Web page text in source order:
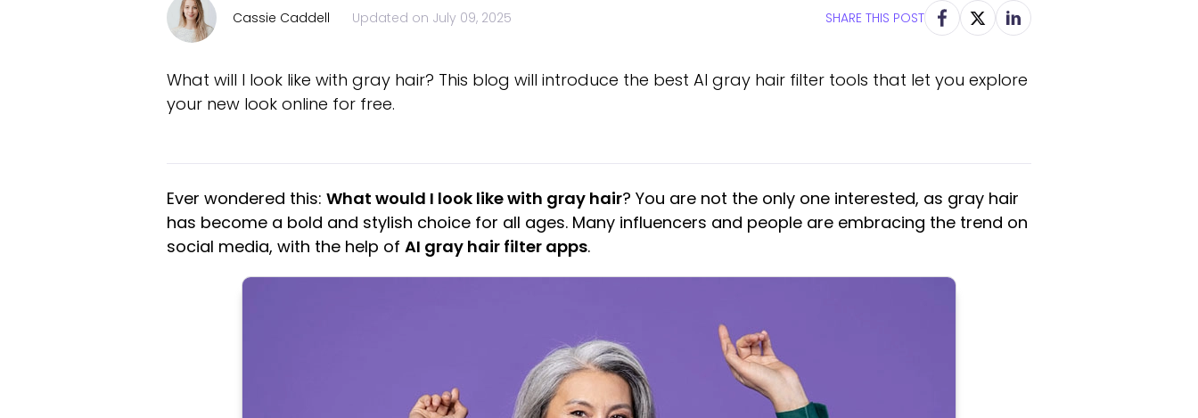
Cassie Caddell Updated on July 09, 2025 SHARE THIS POST
What will I look like with gray hair? This blog will introduce the best AI gray hair filter tools that let you explore
your new look online for free.
Ever wondered this: What would I look like with gray hair? You are not the only one interested, as gray hair
has become a bold and stylish choice for all ages. Many influencers and people are embracing the trend on
social media, with the help of AI gray hair filter apps.